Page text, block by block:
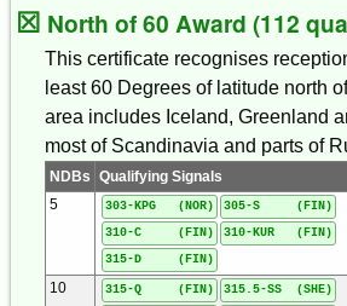
☒ North of 60 Award (112
This certificate recognises
least 60 Degrees of latitude north
area includes Iceland, Greenland
most of Scandinavia and parts of
NDBs Qualifying Signals
5
303-KPG (NOR)
305-S (FIN)
310-C (FIN)
310-KUR (FIN)
315-D (FIN)
10 315-Q (FIN)
315.5-SS (SHE)